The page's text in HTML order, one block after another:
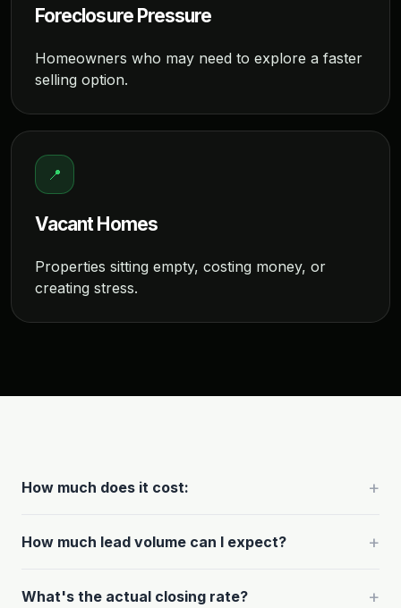
Foreclosure Pressure
Homeowners who may need to explore a faster
selling option.
📍
Vacant Homes
Properties sitting empty, costing money, or
creating stress.
How much does it cost: +
How much lead volume can I expect? +
What's the actual closing rate? +